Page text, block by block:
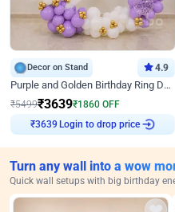
Decor on Stand 4.9
Purple and Golden Birthday Ring Decor
₹5499₹3639₹1860 OFF
₹3639 Login to drop price
Turn any wall into a wow
Quick wall setups with big birthday